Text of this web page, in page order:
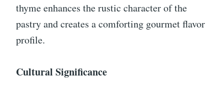
thyme enhances the rustic character of the
pastry and creates a comforting gourmet flavor
profile.
Cultural Significance